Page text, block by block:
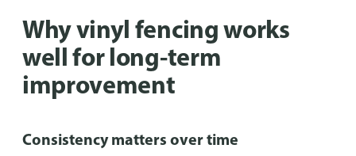
Why vinyl fencing works
well for long-term
improvement
Consistency matters over time